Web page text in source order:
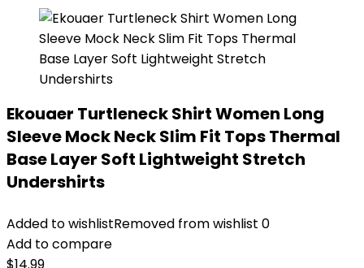
Ekouaer Turtleneck Shirt Women Long
Sleeve Mock Neck Slim Fit Tops Thermal
Base Layer Soft Lightweight Stretch
Undershirts
Added to wishlistRemoved from wishlist 0
Add to compare